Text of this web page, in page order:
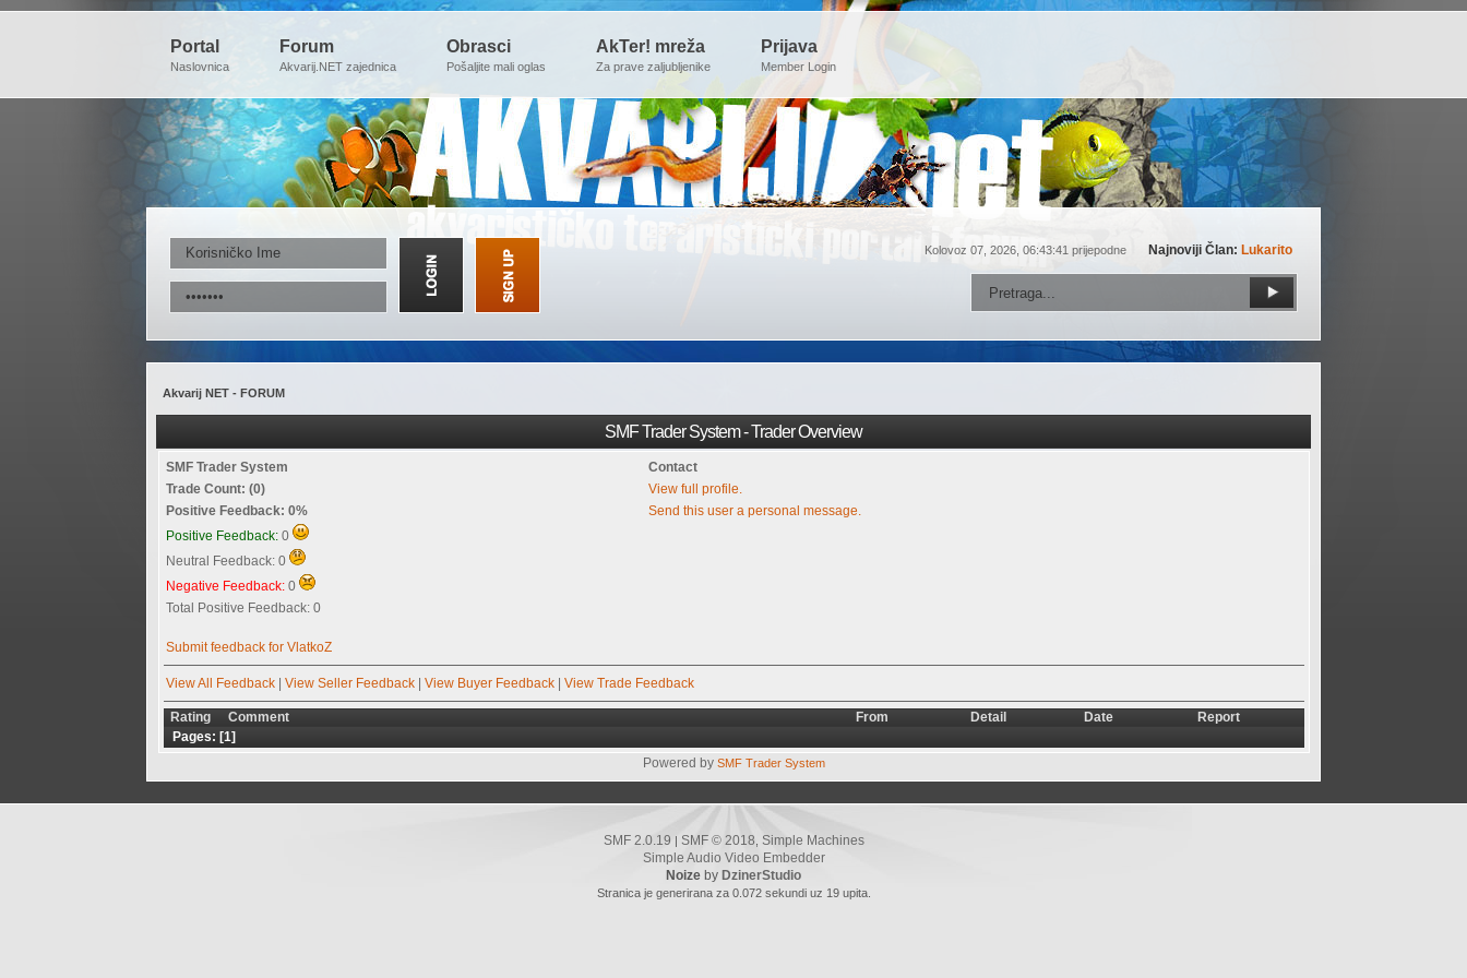
Portal
Naslovnica
Forum
Akvarij.NET zajednica
Obrasci
Pošaljite mali oglas
AkTer! mreža
Za prave zaljubljenike
Prijava
Member Login
Kolovoz 07, 2026, 06:43:41 prijepodne Najnoviji Član: Lukarito
Akvarij NET - FORUM
SMF Trader System - Trader Overview
SMF Trader System
Contact
Trade Count: (0)
View full profile.
Positive Feedback: 0%
Send this user a personal message.
Positive Feedback: 0
Neutral Feedback: 0
Negative Feedback: 0
Total Positive Feedback: 0
Submit feedback for VlatkoZ
View All Feedback| View Seller Feedback| View Buyer Feedback| View Trade Feedback
Rating Comment From Detail Date
Report
Pages: [1]
Powered by SMF Trader System
SMF 2.0.19 | SMF © 2018 Simple Machines
Simple Audio Video Embedder
Noize by DzinerStudio
Stranica je generirana za 0.072 sekundi uz 19 upita.